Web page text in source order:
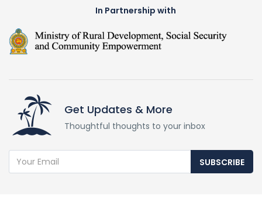
In Partnership with
Get Updates & More
Thoughtful thoughts to your inbox
SUBSCRIBE